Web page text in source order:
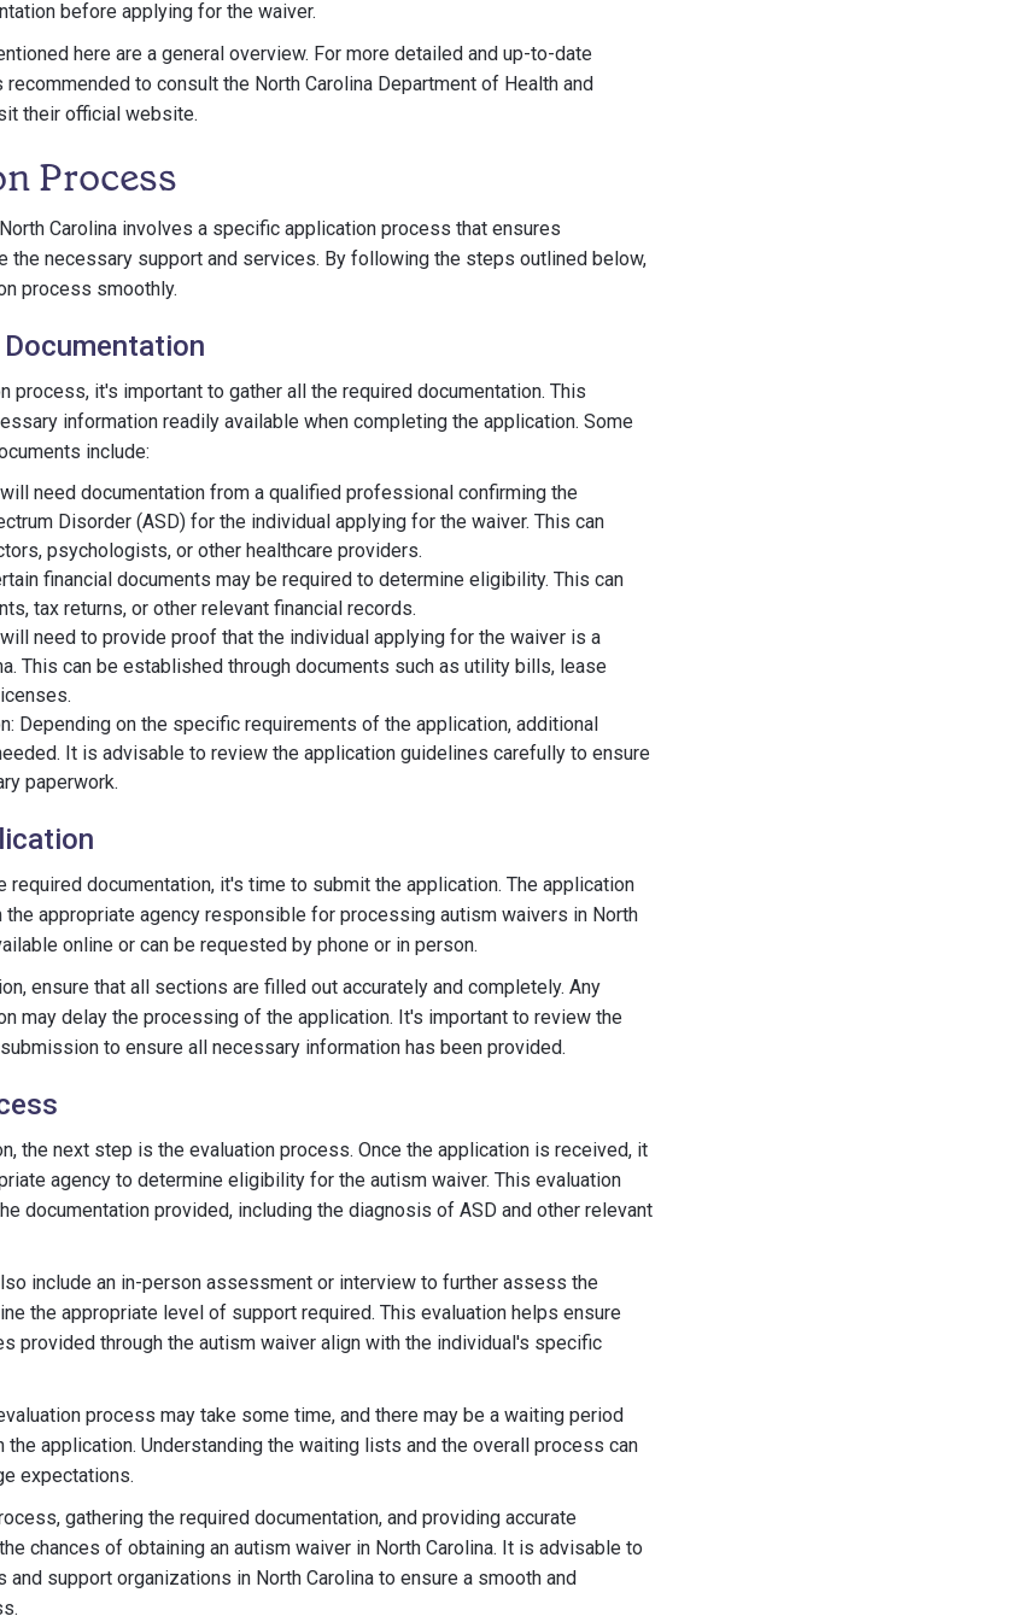
before applying for the waiver.
here are a general overview. For more detailed and up-to-date
to consult the North Carolina Department of Health and
their official website.
Process
Carolina involves a specific application process that ensures
the necessary support and services. By following the steps outlined below,
process smoothly.
process, it's important to gather all the required documentation. This
information readily available when completing the application. Some
include:
need documentation from a qualified professional confirming the
Disorder (ASD) for the individual applying for the waiver. This can
psychologists, or other healthcare providers.
financial documents may be required to determine eligibility. This can
tax returns, or other relevant financial records.
need to provide proof that the individual applying for the waiver is a
This can be established through documents such as utility bills, lease
Depending on the specific requirements of the application, additional
It is advisable to review the application guidelines carefully to ensure
paperwork.
required documentation, it's time to submit the application. The application
appropriate agency responsible for processing autism waivers in North
online or can be requested by phone or in person.
ensure that all sections are filled out accurately and completely. Any
may delay the processing of the application. It's important to review the
to ensure all necessary information has been provided.
the next step is the evaluation process. Once the application is received, it
agency to determine eligibility for the autism waiver. This evaluation
documentation provided, including the diagnosis of ASD and other relevant
include an in-person assessment or interview to further assess the
the appropriate level of support required. This evaluation helps ensure
provided through the autism waiver align with the individual's specific
process may take some time, and there may be a waiting period
application. Understanding the waiting lists and the overall process can
expectations.
gathering the required documentation, and providing accurate
chances of obtaining an autism waiver in North Carolina. It is advisable to
support organizations in North Carolina to ensure a smooth and